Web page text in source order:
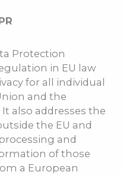
Protection
in EU law
for all individual
and the
also addresses the
the EU and
and
of those
a European